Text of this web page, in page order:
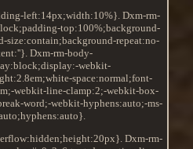
left:14px;width:10%}. Dxm-rm-
top:100%;background-
size:contain;background-repeat:no-
Dxm-rm-body-
webkit-
space:normal;font-
webkit-line-clamp:2;-webkit-box-
word;-webkit-hyphens:auto;-ms-
Dxm-rm-